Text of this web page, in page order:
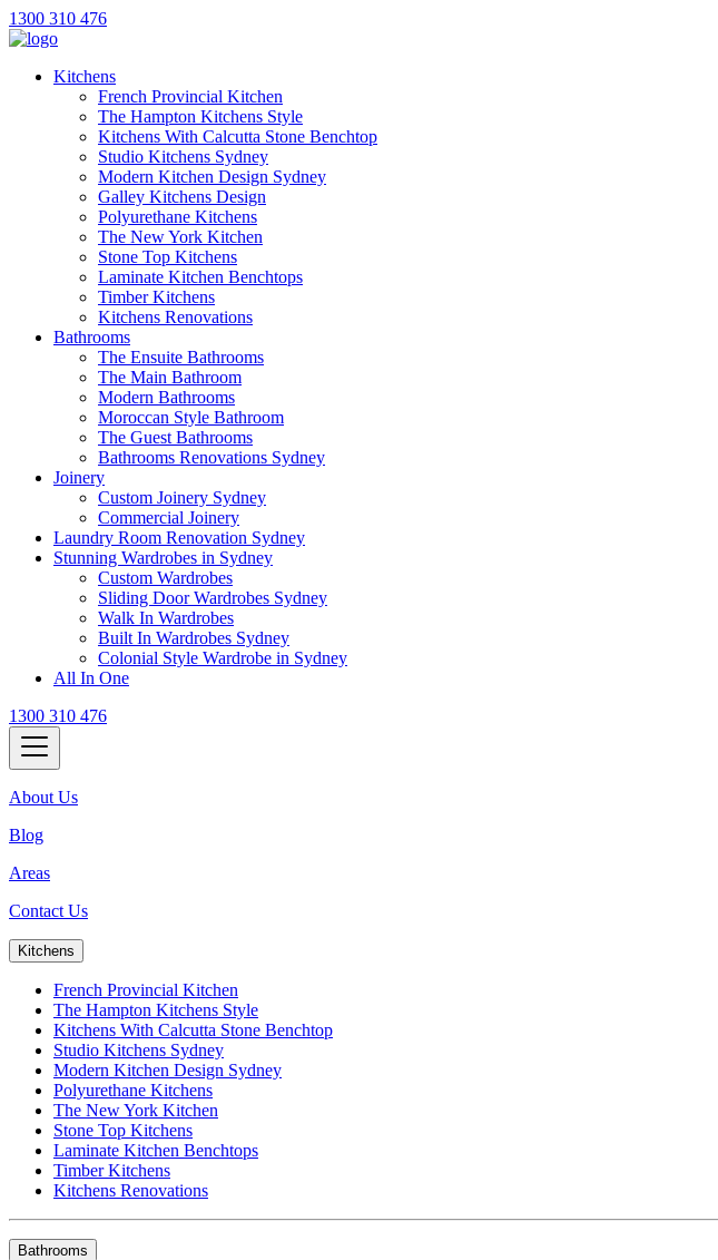
1300 310 476
Kitchens
French Provincial Kitchen
The Hampton Kitchens Style
Kitchens With Calcutta Stone Benchtop
Studio Kitchens Sydney
Modern Kitchen Design Sydney
Galley Kitchens Design
Polyurethane Kitchens
The New York Kitchen
Stone Top Kitchens
Laminate Kitchen Benchtops
Timber Kitchens
Kitchens Renovations
Bathrooms
The Ensuite Bathrooms
The Main Bathroom
Modern Bathrooms
Moroccan Style Bathroom
The Guest Bathrooms
Bathrooms Renovations Sydney
Joinery
Custom Joinery Sydney
Commercial Joinery
Laundry Room Renovation Sydney
Stunning Wardrobes in Sydney
Custom Wardrobes
Sliding Door Wardrobes Sydney
Walk In Wardrobes
Built In Wardrobes Sydney
Colonial Style Wardrobe in Sydney
All In One
1300 310 476
About Us
Blog
Areas
Contact Us
Kitchens
French Provincial Kitchen
The Hampton Kitchens Style
Kitchens With Calcutta Stone Benchtop
Studio Kitchens Sydney
Modern Kitchen Design Sydney
Polyurethane Kitchens
The New York Kitchen
Stone Top Kitchens
Laminate Kitchen Benchtops
Timber Kitchens
Kitchens Renovations
Bathrooms